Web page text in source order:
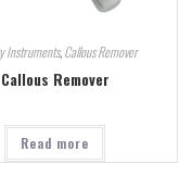
Instruments,Callous Remover
Callous Remover
Read more